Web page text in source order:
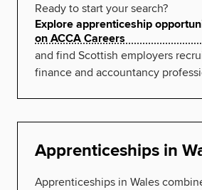
Ready to start your search?
Explore apprenticeship
on ACCA Careers
and find Scottish employers
finance and accountancy
Apprenticeships in
Apprenticeships in Wales